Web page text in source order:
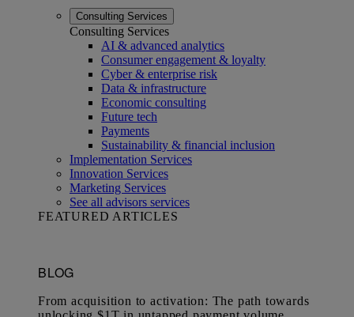
Consulting Services
Consulting Services
AI & advanced analytics
Consumer engagement & loyalty
Cyber & enterprise risk
Data & infrastructure
Economic consulting
Future tech
Payments
Sustainability & financial inclusion
Implementation Services
Innovation Services
Marketing Services
See all advisors services
FEATURED ARTICLES